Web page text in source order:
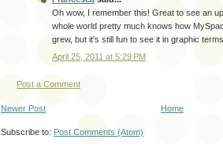
Oh wow, I remember this! Great to see an
whole world pretty much knows how
grew, but it's still fun to see it in graphic
April 25, 2011 at 5:29 PM
Post a Comment
Newer Post Home
Subscribe to: Post Comments (Atom)